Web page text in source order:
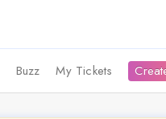
Buzz My Tickets